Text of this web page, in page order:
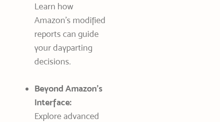
Learn how
Amazon’s modified
reports can guide
your dayparting
decisions.
Beyond Amazon’s
Interface:
Explore advanced